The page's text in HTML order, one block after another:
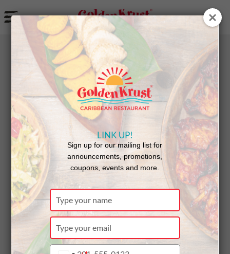
a
BACK
NEWS
Golden
Krust
LINK UP!
Sign up for our mailing list for
announcements, promotions,
coupons, events and more.
Type
your
name
Type
your
email
Type